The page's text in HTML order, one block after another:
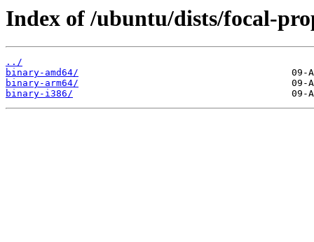
Index of /ubuntu/dists/focal-
../
binary-amd64/
binary-arm64/
binary-i386/